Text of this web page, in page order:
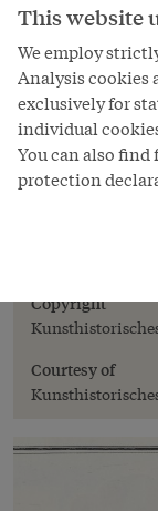
Image
Johann
with his
Copyright
Courtesy of
This website
We employ
Analysis cookies
exclusively for
individual
You can also
protection